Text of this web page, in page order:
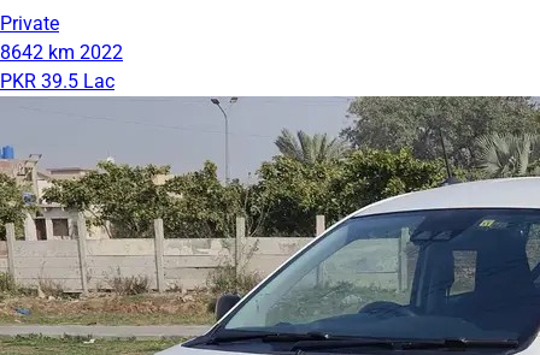
Private
8642 km 2022
PKR 39.5 Lac